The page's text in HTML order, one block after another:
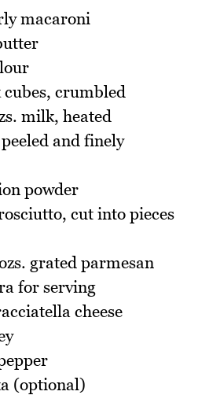
macaroni
cubes, crumbled
milk, heated
and finely
powder
cut into pieces
grated parmesan
for serving
cheese
(optional)